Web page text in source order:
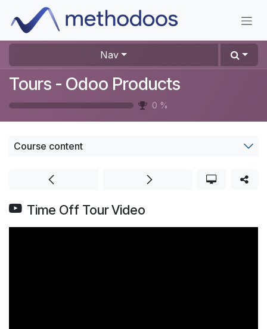
Skip to Content
Nav
Tours - Odoo Products
0 %
Course content
Time Off Tour Video